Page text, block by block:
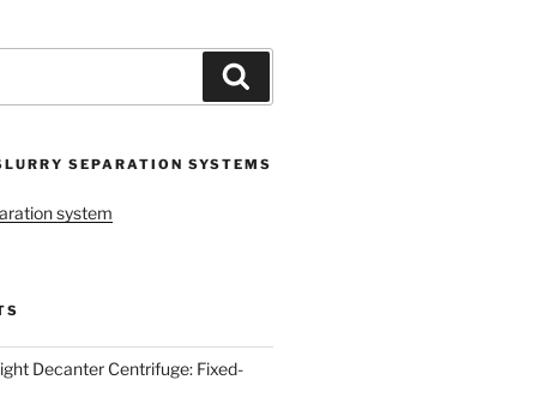
SEPARATION SYSTEMS
system
Decanter Centrifuge: Fixed-